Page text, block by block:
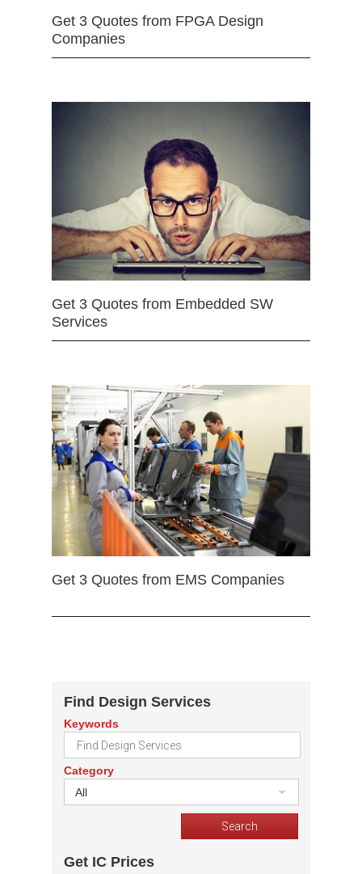
Get 3 Quotes from FPGA Design
Companies
Get 3 Quotes from Embedded SW
Services
Get 3 Quotes from EMS Companies
Find Design Services
Keywords
Category
All
Get IC Prices